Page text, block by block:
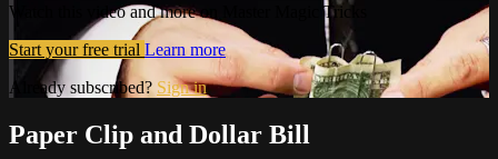
Watch this video and more on Master Magic Tricks
Start your free trial Learn more
Already subscribed? Sign in
Paper Clip and Dollar Bill